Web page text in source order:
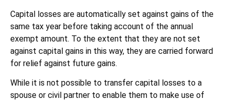
Capital losses are automatically set against gains of the
same tax year before taking account of the annual
exempt amount. To the extent that they are not set
against capital gains in this way, they are carried forward
for relief against future gains.
While it is not possible to transfer capital losses to a
spouse or civil partner to enable them to make use of